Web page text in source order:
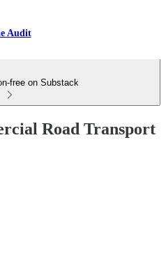
Audit
free on Substack
Road Transport